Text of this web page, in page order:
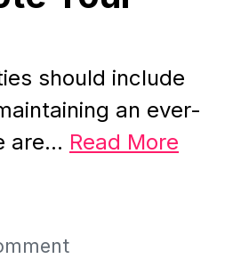
should include
an ever-
are… Read More